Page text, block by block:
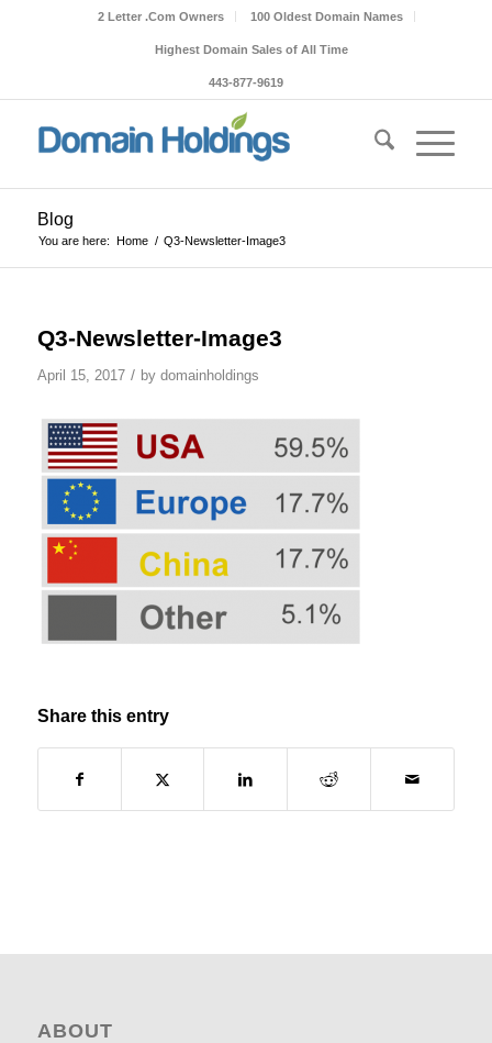
2 Letter .Com Owners 100 Oldest Domain Names
Highest Domain Sales of All Time
443-877-9619
Blog
You are here: Home / Q3-Newsletter-Image3
Q3-Newsletter-Image3
April 15, 2017 / by domainholdings
Share this entry
ABOUT